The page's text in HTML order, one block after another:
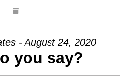
- August 24, 2020
you say?